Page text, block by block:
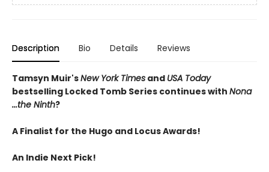
Description Bio Details Reviews
Tamsyn Muir'sNew York Times and USA Today
bestselling Locked Tomb Series continues with Nona
...the Ninth?
A Finalist for the Hugo and Locus Awards!
An Indie Next Pick!